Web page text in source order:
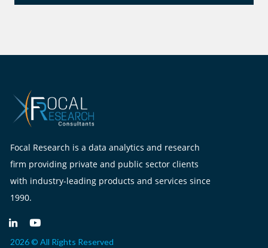
Focal Research is a data analytics and research
firm providing private and public sector clients
with industry-leading products and services since
1990.
2026 © All Rights Reserved